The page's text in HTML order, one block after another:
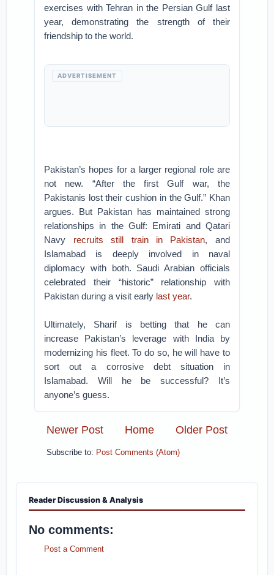
exercises with Tehran in the Persian Gulf last
year, demonstrating the strength of their
friendship to the world.
ADVERTISEMENT
Pakistan’s hopes for a larger regional role are
not new. “After the first Gulf war, the
Pakistanis lost their cushion in the Gulf.” Khan
argues. But Pakistan has maintained strong
relationships in the Gulf: Emirati and Qatari
Navy recruits still train in Pakistan, and
Islamabad is deeply involved in naval
diplomacy with both. Saudi Arabian officials
celebrated their “historic” relationship with
Pakistan during a visit early last year.
Ultimately, Sharif is betting that he can
increase Pakistan’s leverage with India by
modernizing his fleet. To do so, he will have to
sort out a corrosive debt situation in
Islamabad. Will he be successful? It’s
anyone’s guess.
Newer Post Older Post
Home
Subscribe to: Post Comments (Atom)
Reader Discussion & Analysis
No comments:
Post a Comment